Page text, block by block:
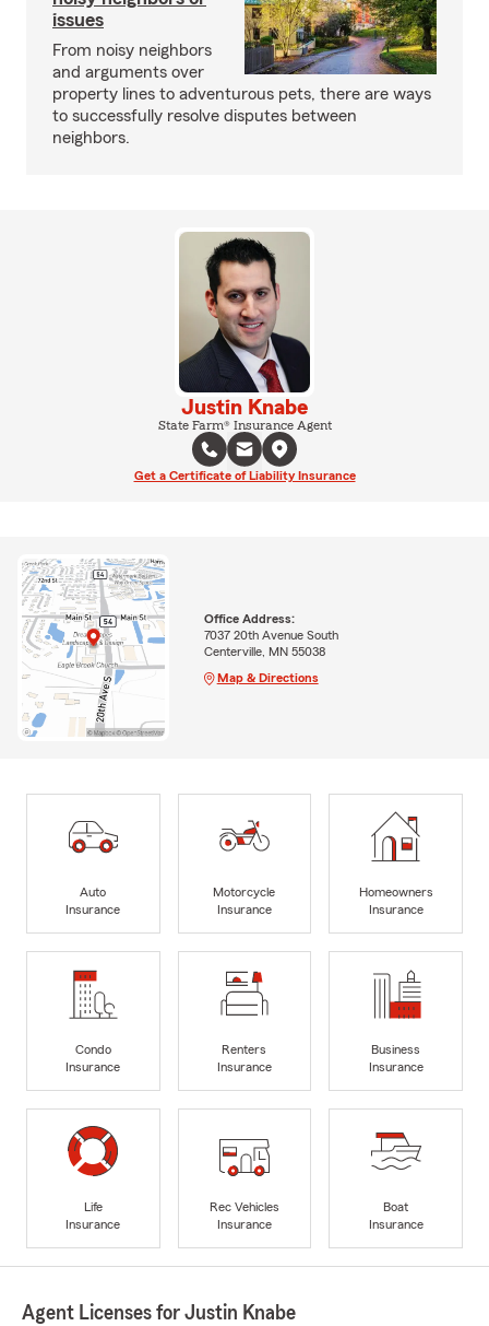
issues
From noisy neighbors
and arguments over
property lines to adventurous pets, there are ways
to successfully resolve disputes between
neighbors.
Justin Knabe
State Farm® Insurance Agent
Get a Certificate of Liability Insurance
Office Address:
7037 20th Avenue South
Centerville, MN 55038
Map & Directions
Auto
Insurance
Motorcycle
Insurance
Homeowners
Insurance
Condo
Insurance
Renters
Insurance
Business
Insurance
Life
Insurance
Rec Vehicles
Insurance
Boat
Insurance
Agent Licenses for Justin Knabe